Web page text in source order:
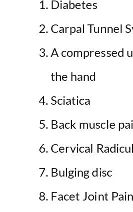
Diabetes
Carpal Tunnel
A compressed
the hand
Sciatica
Back muscle
Cervical
Bulging disc
Facet Joint Pain